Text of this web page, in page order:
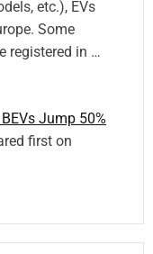
etc.), EVs
Some
registered in …
Jump 50%
first on